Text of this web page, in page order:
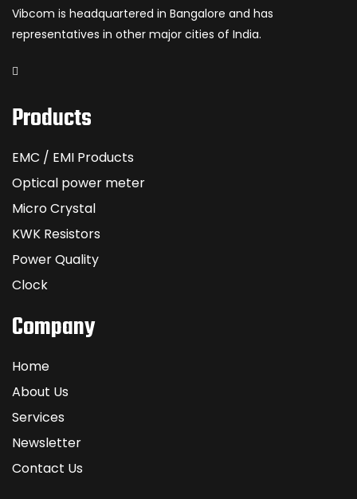
Vibcom is headquartered in Bangalore and has
representatives in other major cities of India.
Products
EMC / EMI Products
Optical power meter
Micro Crystal
KWK Resistors
Power Quality
Clock
Company
Home
About Us
Services
Newsletter
Contact Us